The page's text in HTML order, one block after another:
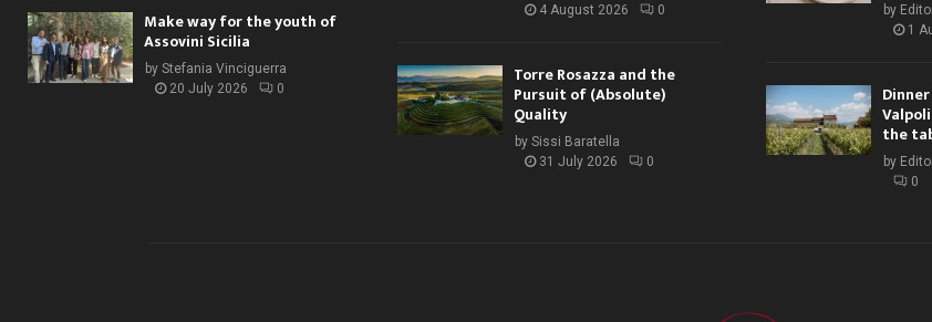
Make way for the youth of
Assovini Sicilia
by Stefania Vinciguerra
20 July 2026
0
4 August 2026
0
Torre Rosazza and the
Pursuit of (Absolute)
Quality
by Sissi Baratella
31 July 2026
0
by
1
the
by
0